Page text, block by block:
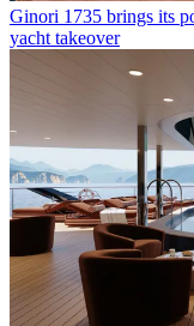
Ginori 1735 brings its
yacht takeover